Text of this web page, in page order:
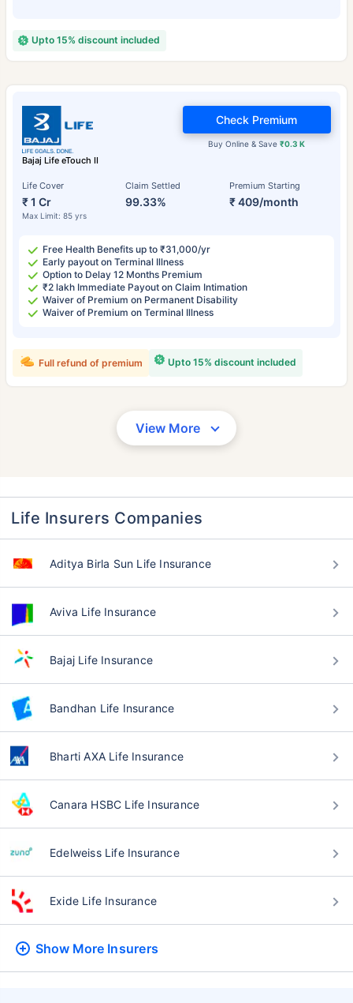
Upto 15% discount included
Bajaj Life eTouch II
Life Cover
₹ 1 Cr
Max Limit: 85 yrs
Claim Settled
99.33%
Premium Starting
₹ 409/month
Buy Online & Save₹0.3 K
Check Premium
Free Health Benefits up to ₹31,000/yr
Early payout on Terminal Illness
Option to Delay 12 Months Premium
₹2 lakh Immediate Payout on Claim Intimation
Waiver of Premium on Permanent Disability
Waiver of Premium on Terminal Illness
Upto 15% discount included
Full refund of premium
View More
Life Insurers Companies
Aditya Birla Sun Life Insurance
Aviva Life Insurance
Bajaj Life Insurance
Bandhan Life Insurance
Bharti AXA Life Insurance
Canara HSBC Life Insurance
Edelweiss Life Insurance
Exide Life Insurance
Show More Insurers